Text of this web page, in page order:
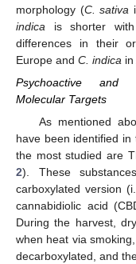
morphology (C. sativa
indica is shorter
differences in their
Europe and C. indica
Psychoactive and
Molecular Targets
As mentioned
have been identified in
the most studied are
2). These
carboxylated version
cannabidiolic acid
During the harvest,
when heat via
decarboxylated, and